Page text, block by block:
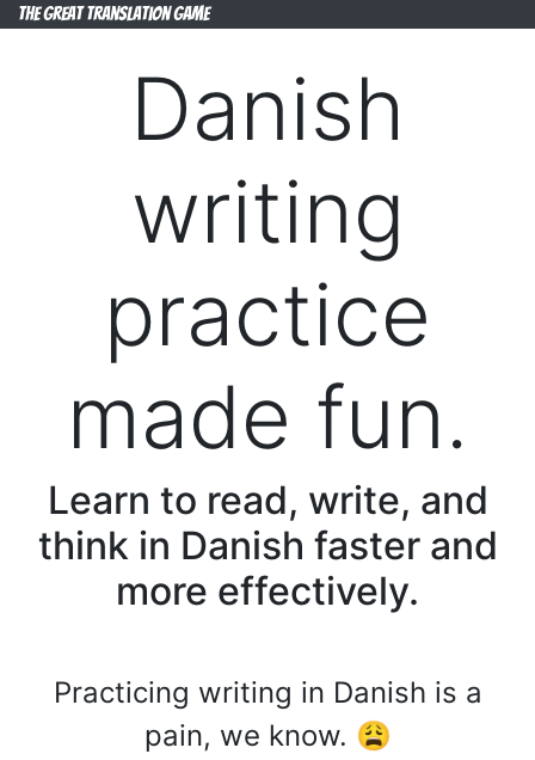
The Great Translation Game
Danish
writing
practice
made fun.
Learn to read, write, and
think in Danish faster and
more effectively.
Practicing writing in Danish is a
pain, we know. 😩